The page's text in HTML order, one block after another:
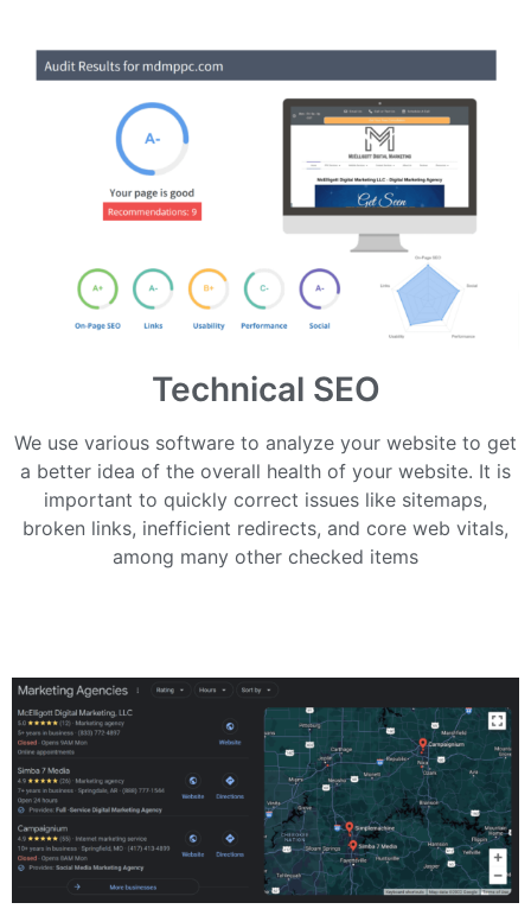
Technical SEO
We use various software to analyze your website to get
a better idea of the overall health of your website. It is
important to quickly correct issues like sitemaps,
broken links, inefficient redirects, and core web vitals,
among many other checked items